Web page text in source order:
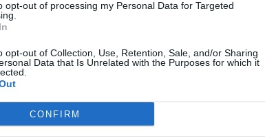
opt-out of processing my Personal Data for Targeted
opt-out of Collection, Use, Retention, Sale, and/or Sharing
Data that Is Unrelated with the Purposes for which it
CONFIRM